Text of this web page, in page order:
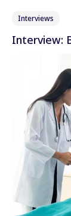
Interviews
Interview: